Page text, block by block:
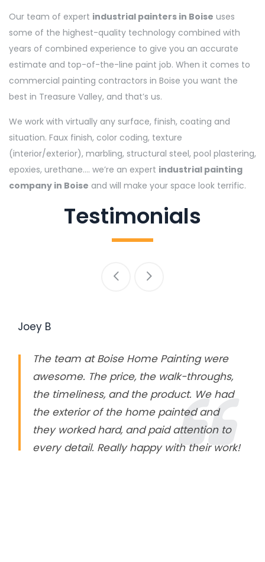
Our team of expert industrial painters in Boise uses
some of the highest-quality technology combined with
years of combined experience to give you an accurate
estimate and top-of-the-line paint job. When it comes to
commercial painting contractors in Boise you want the
best in Treasure Valley, and that’s us.
We work with virtually any surface, finish, coating and
situation. Faux finish, color coding, texture
(interior/exterior), marbling, structural steel, pool plastering,
epoxies, urethane…. we’re an expert industrial painting
company in Boise and will make your space look terrific.
Testimonials
Joey B
The team at Boise Home Painting were
awesome. The price, the walk-throughs,
the timeliness, and the product. We had
the exterior of the home painted and
they worked hard, and paid attention to
every detail. Really happy with their work!